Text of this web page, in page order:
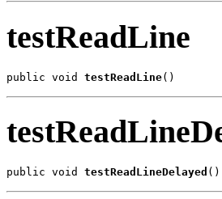
testReadLine
public void testReadLine()
public void testReadLineDelayed ()